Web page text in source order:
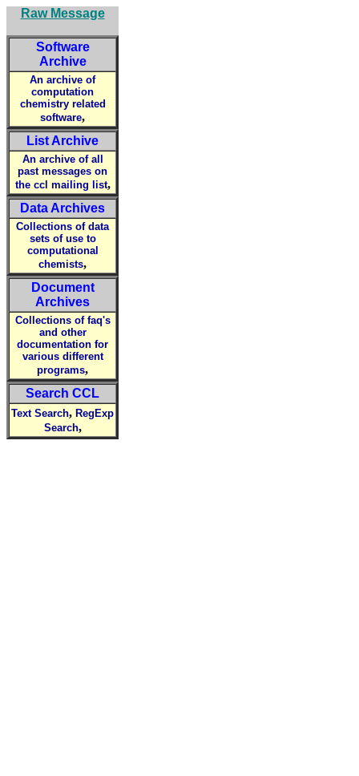
Raw Message
Software
Archive
An archive of
computation
chemistry related
software,
List Archive
An archive of all
past messages on
the ccl mailing list,
Data Archives
Collections of data
sets of use to
computational
chemists,
Document
Archives
Collections of faq's
and other
documentation for
various different
programs,
Search CCL
Text Search, RegExp
Search,